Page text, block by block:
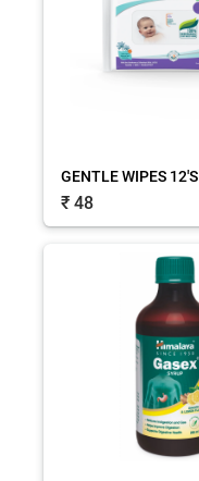
GENTLE WIPES 12'S
₹ 48